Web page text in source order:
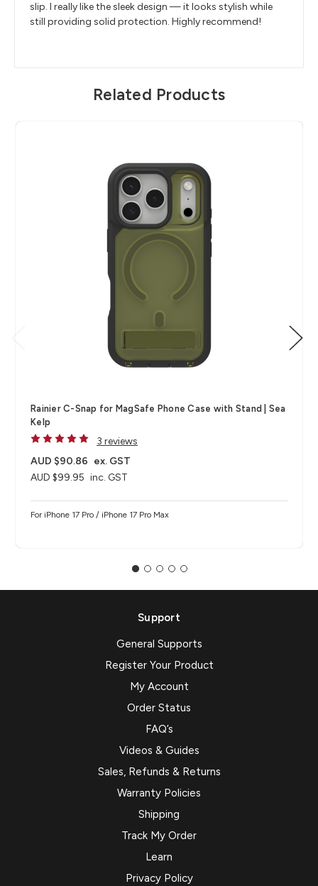
slip. I really like the sleek design — it looks stylish while
still providing solid protection. Highly recommend!
Related Products
Rainier C-Snap for MagSafe Phone Case with Stand | Sea
Kelp
3 reviews
AUD $99.95 inc. GST
AUD $90.86 ex. GST
For iPhone 17 Pro / iPhone 17 Pro Max
Support
General Supports
Register Your Product
My Account
Order Status
FAQ’s
Videos & Guides
Sales, Refunds & Returns
Warranty Policies
Shipping
Track My Order
Learn
Privacy Policy